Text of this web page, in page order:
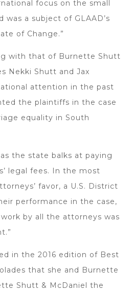
focus on the small
was a subject of GLAAD’s
of Change.”
with that of Burnette Shutt
Nekki Shutt and Jax
attention in the past
the plaintiffs in the case
equality in South
the state balks at paying
legal fees. In the most
favor, a U.S. District
performance in the case,
by all the attorneys was
in the 2016 edition of Best
that she and Burnette
Shutt & McDaniel the